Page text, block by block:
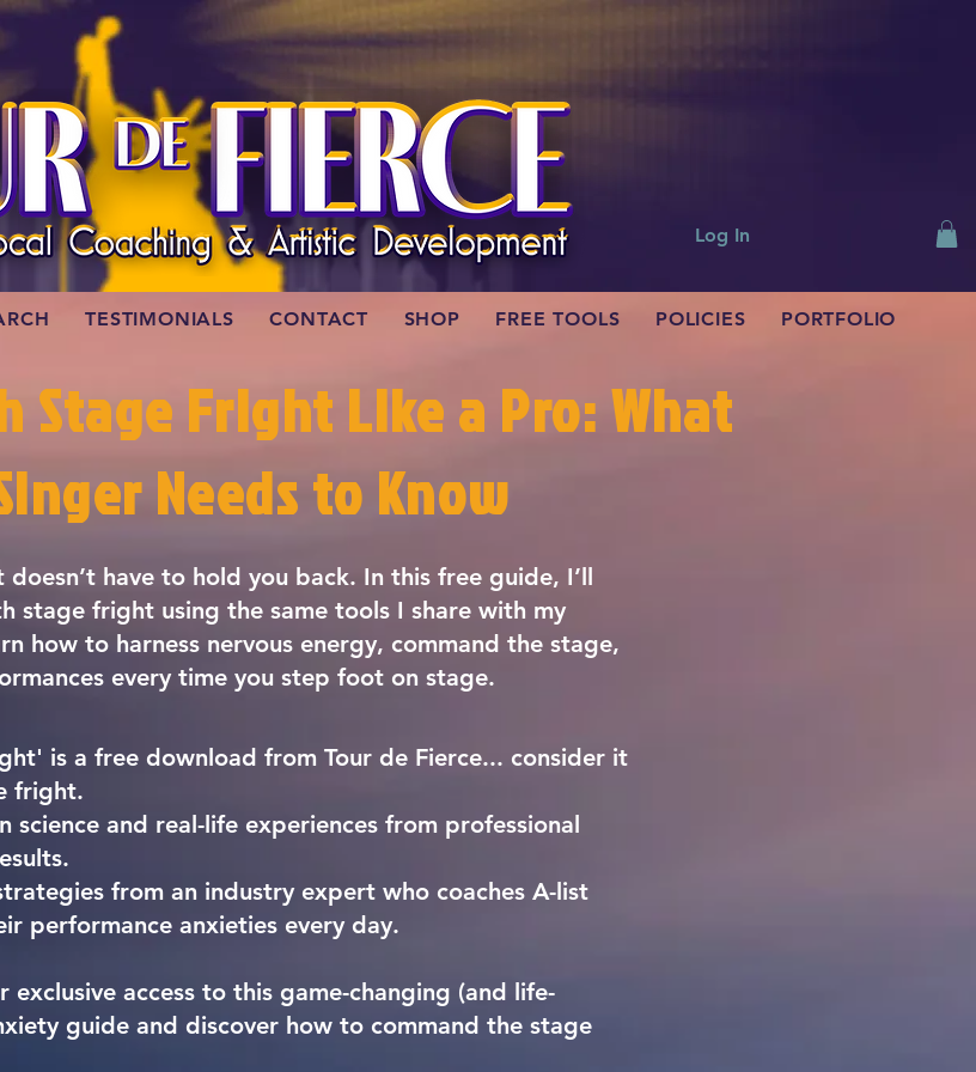
Log In
TESTIMONIALS CONTACT SHOP FREE TOOLS POLICIES PORTFOLIO
Stage Fright Like a Pro: What
Needs to Know
have to hold you back. In this free guide, I’ll
stage fright using the same tools I share with my
how to harness nervous energy, command the stage,
every time you step foot on stage.
is a free download from Tour de Fierce... consider it
fright.
and real-life experiences from professional
from an industry expert who coaches A-list
performance anxieties every day.
exclusive access to this game-changing (and life-
guide and discover how to command the stage